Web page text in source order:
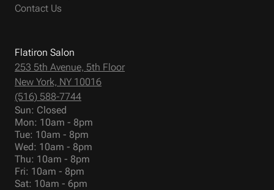
Contact Us
Flatiron Salon
253 5th Avenue, 5th Floor
New York, NY 10016
(516) 588-7744
Sun: Closed
Mon: 10am - 8pm
Tue: 10am - 8pm
Wed: 10am - 8pm
Thu: 10am - 8pm
Fri: 10am - 8pm
Sat: 10am - 6pm